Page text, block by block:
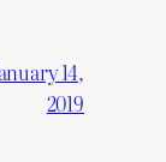
14,
2019